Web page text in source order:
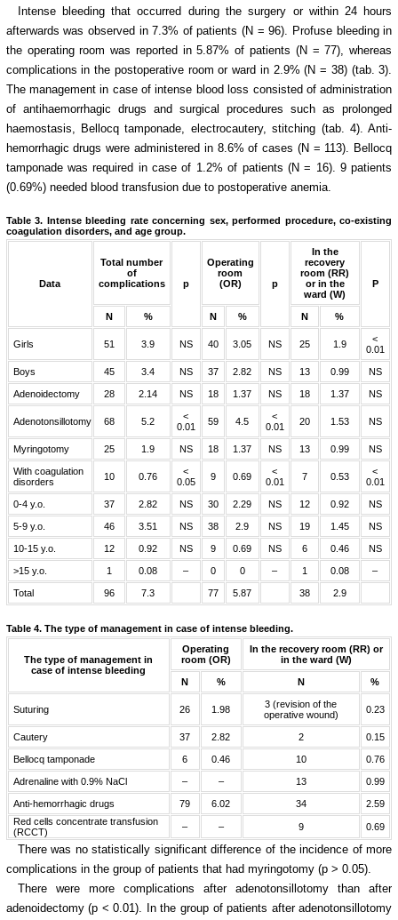
Intense bleeding that occurred during the surgery or within 24 hours
afterwards was observed in 7.3% of patients (N = 96). Profuse bleeding in
the operating room was reported in 5.87% of patients (N = 77), whereas
complications in the postoperative room or ward in 2.9% (N = 38) (tab. 3).
The management in case of intense blood loss consisted of administration
of antihaemorrhagic drugs and surgical procedures such as prolonged
haemostasis, Bellocq tamponade, electrocautery, stitching (tab. 4). Anti-
hemorrhagic drugs were administered in 8.6% of cases (N = 113). Bellocq
tamponade was required in case of 1.2% of patients (N = 16). 9 patients
(0.69%) needed blood transfusion due to postoperative anemia.
Table 3. Intense bleeding rate concerning sex, performed procedure, co-existing
coagulation disorders, and age group.
Data
Total number
of
complications
p
Operating
room
(OR)
p
In the
recovery
room (RR)
or in the
ward (W)
P
N % N % N %
Girls 51 3.9 NS 40 3.05 NS 25 1.9
<
0.01
Boys 45 3.4 NS 37 2.82 NS 13 0.99 NS
Adenoidectomy 28 2.14 NS 18 1.37 NS 18 1.37 NS
Adenotonsillotomy 68 5.2
<
0.01
59 4.5
<
0.01
20 1.53 NS
Myringotomy 25 1.9 NS 18 1.37 NS 13 0.99 NS
With coagulation
disorders
10 0.76
<
0.05
9 0.69
<
0.01
7 0.53
<
0.01
0-4 y.o. 37 2.82 NS 30 2.29 NS 12 0.92 NS
5-9 y.o. 46 3.51 NS 38 2.9 NS 19 1.45 NS
10-15 y.o. 12 0.92 NS 9 0.69 NS 6 0.46 NS
>15 y.o. 1 0.08 – 0 0 – 1 0.08 –
Total 96 7.3 77 5.87 38 2.9
Table 4. The type of management in case of intense bleeding.
The type of management in
case of intense bleeding
Operating
room (OR)
In the recovery room (RR) or
in the ward (W)
N % N %
Suturing 26 1.98
3 (revision of the
operative wound)
0.23
Cautery 37 2.82 2 0.15
Bellocq tamponade 6 0.46 10 0.76
Adrenaline with 0.9% NaCl – – 13 0.99
Anti-hemorrhagic drugs 79 6.02 34
2.59
Red cells concentrate transfusion
(RCCT)
– – 9 0.69
There was no statistically significant difference of the incidence of more
complications in the group of patients that had myringotomy (p > 0.05).
There were more complications after adenotonsillotomy than after
adenoidectomy (p < 0.01). In the group of patients after adenotonsillotomy